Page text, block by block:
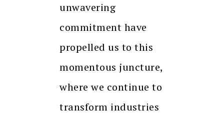
unwavering
commitment have
propelled us to this
momentous juncture,
where we continue to
transform industries